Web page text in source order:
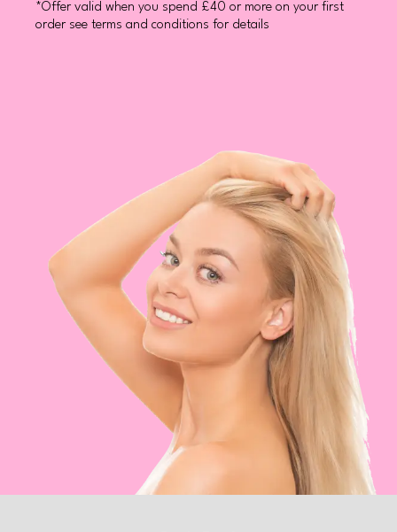
*Offer valid when you spend £40 or more on your first
order see terms and conditions for details